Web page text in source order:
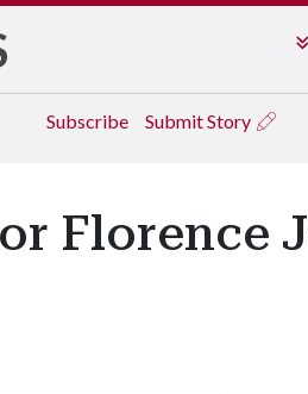
Subscribe Submit Story
Florence